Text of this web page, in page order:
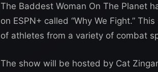
The Baddest Woman On The Planet
on ESPN+ called “Why We Fight.”
of athletes from a variety of combat
The show will be hosted by Cat